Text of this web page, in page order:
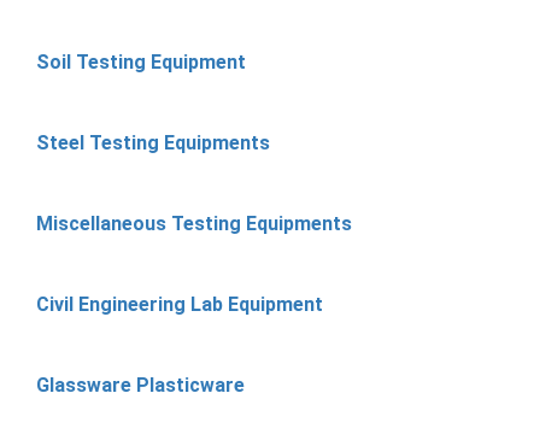
Soil Testing Equipment
Steel Testing Equipments
Miscellaneous Testing Equipments
Civil Engineering Lab Equipment
Glassware Plasticware